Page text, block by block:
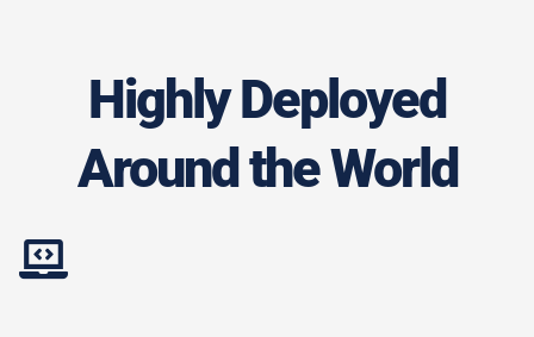
Highly Deployed
Around the World